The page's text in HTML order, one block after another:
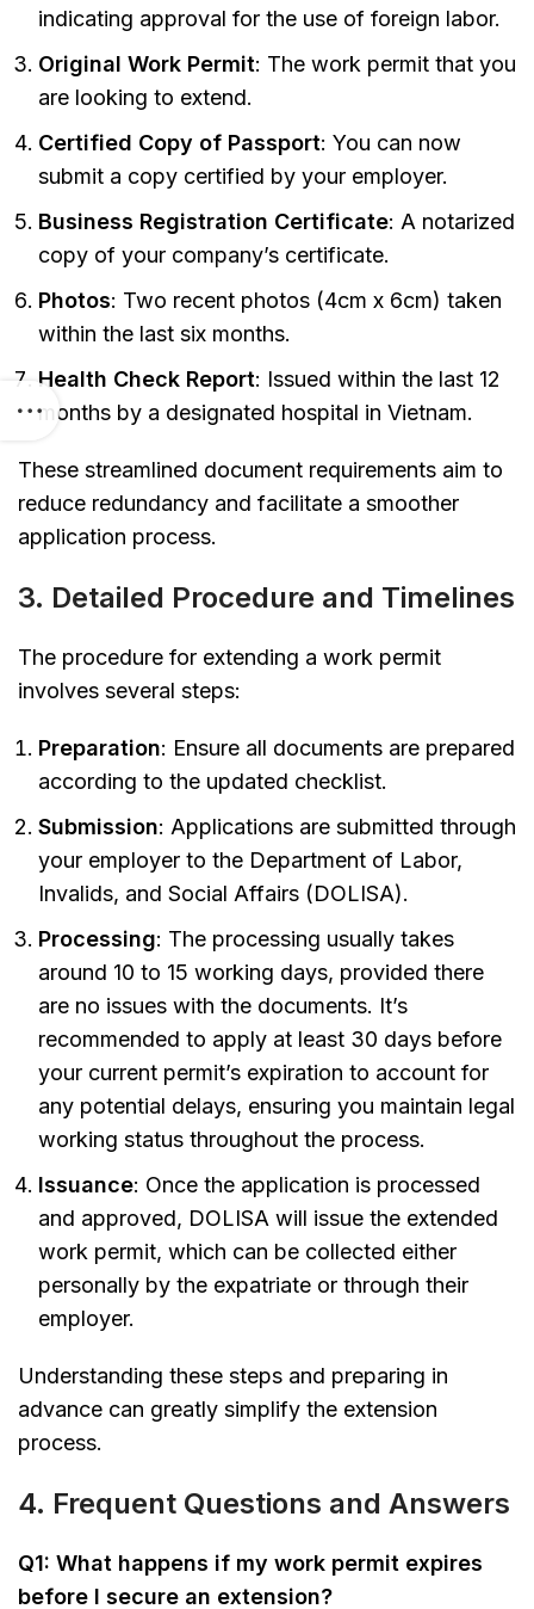
indicating approval for the use of foreign labor.
Original Work Permit: The work permit that you
are looking to extend.
Certified Copy of Passport: You can now
submit a copy certified by your employer.
Business Registration Certificate: A notarized
copy of your company’s certificate.
Photos: Two recent photos (4cm x 6cm) taken
within the last six months.
Health Check Report: Issued within the last 12
months by a designated hospital in Vietnam.
These streamlined document requirements aim to
reduce redundancy and facilitate a smoother
application process.
3. Detailed Procedure and Timelines
The procedure for extending a work permit
involves several steps:
Preparation: Ensure all documents are prepared
according to the updated checklist.
Submission: Applications are submitted through
your employer to the Department of Labor,
Invalids, and Social Affairs (DOLISA).
Processing: The processing usually takes
around 10 to 15 working days, provided there
are no issues with the documents. It’s
recommended to apply at least 30 days before
your current permit’s expiration to account for
any potential delays, ensuring you maintain legal
working status throughout the process.
Issuance: Once the application is processed
and approved, DOLISA will issue the extended
work permit, which can be collected either
personally by the expatriate or through their
employer.
Understanding these steps and preparing in
advance can greatly simplify the extension
process.
4. Frequent Questions and Answers
Q1: What happens if my work permit expires
before I secure an extension?